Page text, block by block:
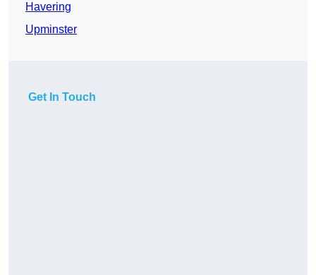
Havering
Upminster
Get In Touch